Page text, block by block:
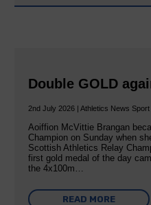
Double GOLD
2nd July 2026 | Athletics News Sport
Aoiffion McVittie Brangan
Champion on Sunday when
Scottish Athletics Relay
first gold medal of the day
the 4x100m…
READ MORE